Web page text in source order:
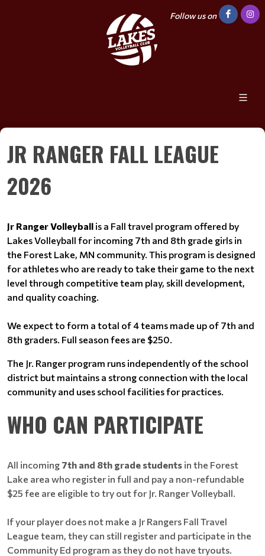
Follow us on
JR RANGER FALL LEAGUE
2026
Jr Ranger Volleyball is a Fall travel program offered by
Lakes Volleyball for incoming 7th and 8th grade girls in
the Forest Lake, MN community. This program is designed
for athletes who are ready to take their game to the next
level through competitive team play, skill development,
and quality coaching.
We expect to form a total of 4 teams made up of 7th and
8th graders. Full season fees are $250.
The Jr. Ranger program runs independently of the school
district but maintains a strong connection with the local
community and uses school facilities for practices.
WHO CAN PARTICIPATE
All incoming 7th and 8th grade students in the Forest
Lake area who register in full and pay a non-refundable
$25 fee are eligible to try out for Jr. Ranger Volleyball.
If your player does not make a Jr Rangers Fall Travel
League team, they can still register and participate in the
Community Ed program as they do not have tryouts.